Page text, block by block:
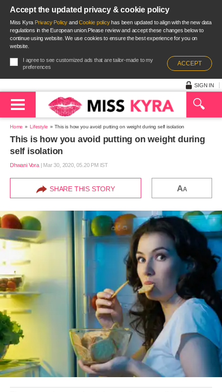
Accept the updated privacy & cookie policy
Miss Kyra Privacy Policy andCookie policyhas been updated to align with the new data
regulations in the European union.Please review and accept these changes below to
continue using website. We use cookies to ensure the best experience for you on
website.
I agree to see customized ads that are tailor-made to my
preferences
ACCEPT
SIGN IN
Home Lifestyle This is how you avoid putting on weight during self isolation
This is how you avoid putting on weight during
self isolation
Dhwani Vora| Mar 30, 2020, 05.20 PM IST
SHARE THIS STORY AA